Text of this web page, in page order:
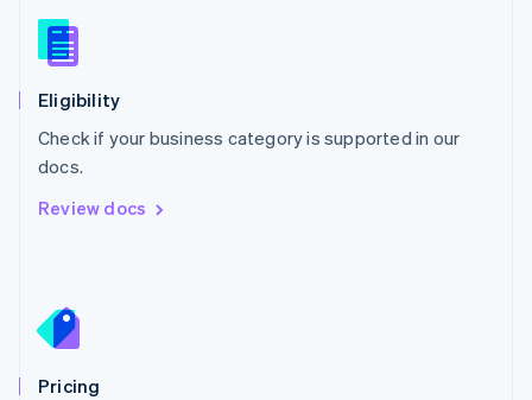
Eligibility
Check if your business category is supported in our
docs.
Review docs
Pricing
Norway
English
Poland
English
Portugal
Português
English
English
Slovenia
Spain